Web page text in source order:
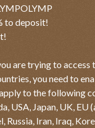
to deposit!
are trying to access
you need to
to the following
USA, Japan, UK, EU
Russia, Iran, Iraq,